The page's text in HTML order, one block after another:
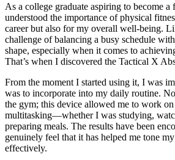
As a college graduate aspiring to become a
understood the importance of physical
career but also for my overall well-being.
challenge of balancing a busy schedule
shape, especially when it comes to
That’s when I discovered the Tactical X
From the moment I started using it, I was
was to incorporate into my daily routine.
the gym; this device allowed me to work
multitasking—whether I was studying,
preparing meals. The results have been
genuinely feel that it has helped me tone
effectively.